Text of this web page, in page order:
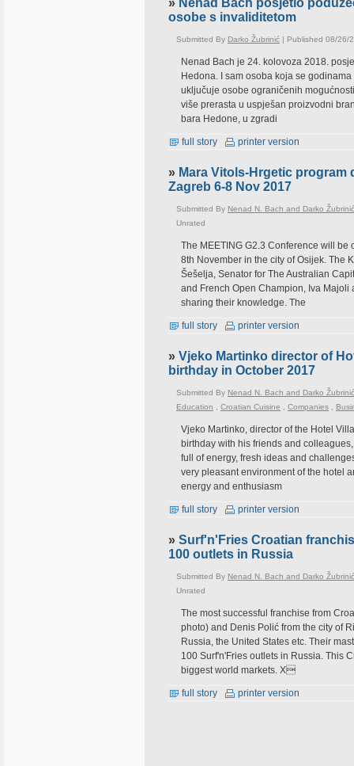
» Nenad Bach posjetio
osobe s invaliditetom
Submitted By Darko Žubrinić | Published 08/26/
Nenad Bach je 24. kolovoza 2018.
Hedona. I sam osoba koja se
uključuje osobe ograničenih
više prerasta u uspješan proizvodni
bara Hedone, u zgradi
full story printer version
» Mara Vitols-Hrgetic program
Zagreb 6-8 Nov 2017
Submitted By Nenad N. Bach and Darko Žubrinić
Unrated
The MEETING G2.3 Conference will
8th November in the city of Osijek. The
Šešelja, Senator for The Australian
and French Open Champion, Iva
sharing their knowledge. The
full story printer version
» Vjeko Martinko director of
birthday in October 2017
Submitted By Nenad N. Bach and Darko Žubrinić
Education
Croatian Cuisine Companies
Vjeko Martinko, director of the Hotel
birthday with his friends and
full of energy, fresh ideas and
very pleasant environment of the hotel
energy and enthusiasm
full story printer version
» Surf'n'Fries Croatian
100 outlets in Russia
Submitted By Nenad N. Bach and Darko Žubrinić
Unrated
The most successful franchise from
photo) and Denis Polić from the city of
Russia, the United States etc. Their
100 Surf'n'Fries outlets in Russia. This
biggest world markets. Х
full story printer version